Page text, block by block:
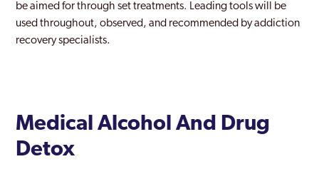
Kingston Upon Thames
Ladbroke Grove
Leyton
be aimed for through set treatments. Leading tools will be
used throughout, observed, and recommended by addiction
recovery specialists.
Medical Alcohol And Drug
Detox